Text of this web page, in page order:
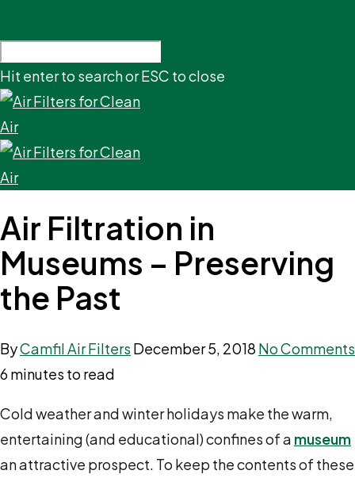
Hit enter to search or ESC to close
Air Filtration in
Museums – Preserving
the Past
ByCamfil Air Filters December 5, 2018 No Comments
6 minutes to read
Cold weather and winter holidays make the warm,
entertaining (and educational) confines of a museum
an attractive prospect. To keep the contents of these